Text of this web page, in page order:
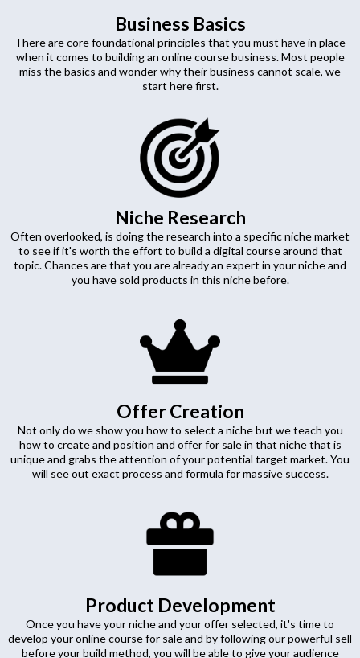
Business Basics
There are core foundational principles that you must have in place
when it comes to building an online course business. Most people
miss the basics and wonder why their business cannot scale, we
start here first.
Niche Research
Often overlooked, is doing the research into a specific niche market
to see if it's worth the effort to build a digital course around that
topic. Chances are that you are already an expert in your niche and
you have sold products in this niche before.
Offer Creation
Not only do we show you how to select a niche but we teach you
how to create and position and offer for sale in that niche that is
unique and grabs the attention of your potential target market. You
will see out exact process and formula for massive success.
Product Development
Once you have your niche and your offer selected, it's time to
develop your online course for sale and by following our powerful sell
before your build method, you will be able to give your audience